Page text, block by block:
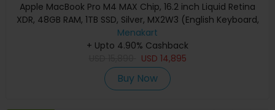
Apple MacBook Pro M4 MAX Chip, 16.2 inch Liquid Retina
XDR, 48GB RAM, 1TB SSD, Silver, MX2W3 (English Keyboard,
Apple Warranty)
Menakart
+ Upto 4.90% Cashback
USD 14,895
Buy Now